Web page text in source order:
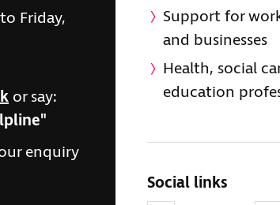
Friday,
or say:
enquiry
Support for
and businesses
Health, social
education
Social links